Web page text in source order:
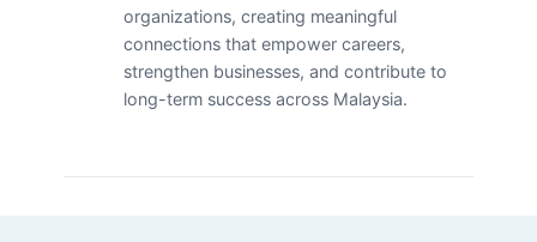
organizations, creating meaningful
connections that empower careers,
strengthen businesses, and contribute to
long-term success across Malaysia.